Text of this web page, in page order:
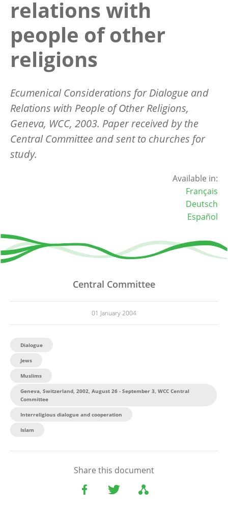
relations with
people of other
religions
Ecumenical Considerations for Dialogue and
Relations with People of Other Religions,
Geneva, WCC, 2003. Paper received by the
Central Committee and sent to churches for
study.
Available in:
Français
Deutsch
Español
Central Committee
01 January 2004
Dialogue
Jews
Muslims
Geneva, Switzerland, 2002, August 26 - September 3, WCC Central
Committee
Interreligious dialogue and cooperation
Islam
Share this document